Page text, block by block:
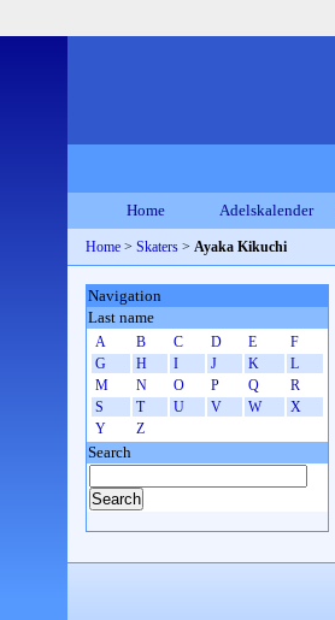
Home Adelskalender
Home > Skaters > Ayaka Kikuchi
Navigation
Last name
A B C D E
F
G
H I J K
L
M
N O P Q
R
S
T U V W
X
Y
Z
Search